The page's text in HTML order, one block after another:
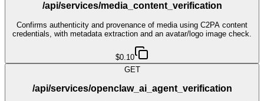
/api/services/media_content_verification
Confirms authenticity and provenance of media using C2PA content
credentials, with metadata extraction and an avatar/logo image check.
$0.10
GET
/api/services/openclaw_ai_agent_verification